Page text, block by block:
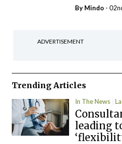
By Mindo -
ADVERTISEMENT
Trending Articles
In The News
leading